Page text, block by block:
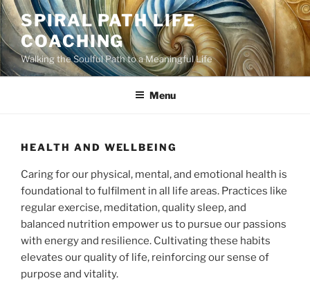
Skip
to
content
SPIRAL PATH LIFE
COACHING
Walking the Soulful Path to a Meaningful Life
Menu
HEALTH AND WELLBEING
Caring for our physical, mental, and emotional health is
foundational to fulfilment in all life areas. Practices like
regular exercise, meditation, quality sleep, and
balanced nutrition empower us to pursue our passions
with energy and resilience. Cultivating these habits
elevates our quality of life, reinforcing our sense of
purpose and vitality.